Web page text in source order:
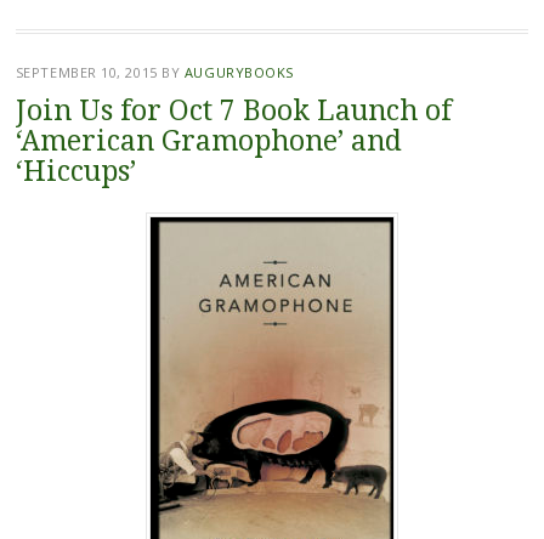
SEPTEMBER 10, 2015 BY AUGURYBOOKS
Join Us for Oct 7 Book Launch of
‘American Gramophone’ and
‘Hiccups’